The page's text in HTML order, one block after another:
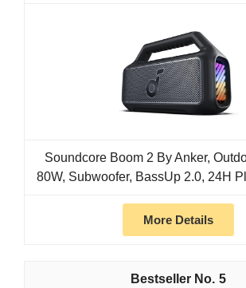
Soundcore Boom 2 By Anker,
80W, Subwoofer, BassUp 2.0, 24H
More Details
5